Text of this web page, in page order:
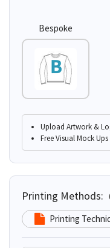
Bespoke
Upload Artwork &
Free Visual Mock
Printing Methods:
Printing